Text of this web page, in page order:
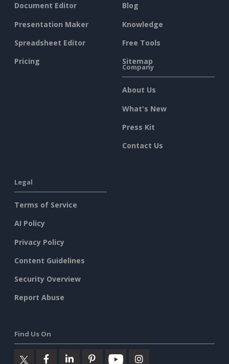
Document Editor
Presentation Maker
Spreadsheet Editor
Pricing
Blog
Knowledge
Free Tools
Sitemap
Company
About Us
What's New
Press Kit
Contact Us
Legal
Terms of Service
AI Policy
Privacy Policy
Content Guidelines
Security Overview
Report Abuse
Find Us On